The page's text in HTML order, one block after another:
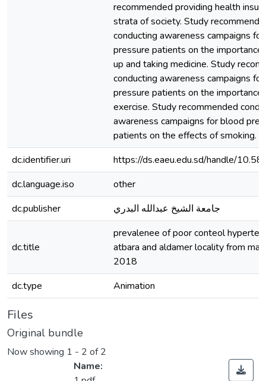
recommended providing health
strata of society. Study
conducting awareness campaigns
pressure patients on the
up and taking medicine. Study
conducting awareness campaigns
pressure patients on the importance
exercise. Study recommended
awareness campaigns for blood
patients on the effects of smoking.
dc.identifier.uri
https://ds.eaeu.edu.sd/handle/
dc.language.iso
other
dc.publisher
جامعة الشيخ عبدالله البدري
dc.title
prevalenee of poor conteol
atbara and aldamer locality from
2018
dc.type
Animation
Files
Original bundle
Now showing 1 - 2 of 2
Name: